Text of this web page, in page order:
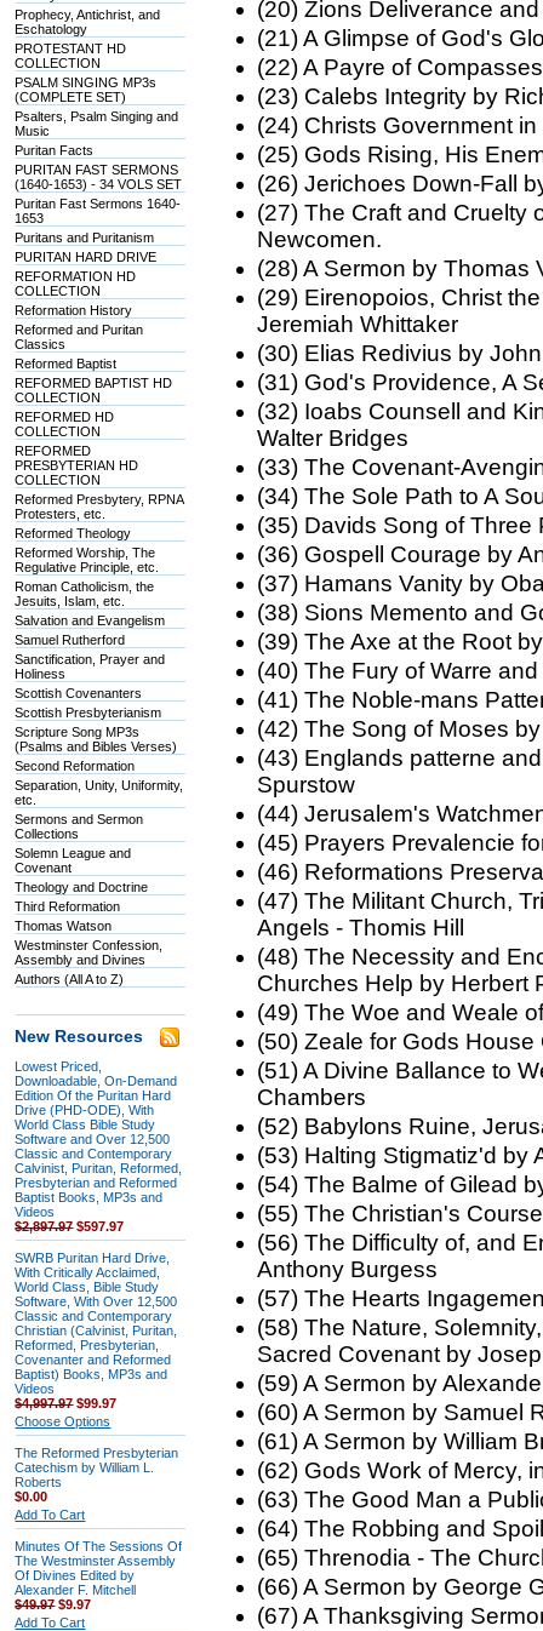
Prophecy, Antichrist, and
Eschatology
PROTESTANT HD
COLLECTION
PSALM SINGING MP3s
(COMPLETE SET)
Psalters, Psalm Singing and
Music
Puritan Facts
PURITAN FAST SERMONS
(1640-1653) - 34 VOLS SET
Puritan Fast Sermons 1640-
1653
Puritans and Puritanism
PURITAN HARD DRIVE
REFORMATION HD
COLLECTION
Reformation History
Reformed and Puritan
Classics
Reformed Baptist
REFORMED BAPTIST HD
COLLECTION
REFORMED HD
COLLECTION
REFORMED
PRESBYTERIAN HD
COLLECTION
Reformed Presbytery, RPNA
Protesters, etc.
Reformed Theology
Reformed Worship, The
Regulative Principle, etc.
Roman Catholicism, the
Jesuits, Islam, etc.
Salvation and Evangelism
Samuel Rutherford
Sanctification, Prayer and
Holiness
Scottish Covenanters
Scottish Presbyterianism
Scripture Song MP3s
(Psalms and Bibles Verses)
Second Reformation
Separation, Unity, Uniformity,
etc.
Sermons and Sermon
Collections
Solemn League and
Covenant
Theology and Doctrine
Third Reformation
Thomas Watson
Westminster Confession,
Assembly and Divines
Authors (All A to Z)
New Resources
Lowest Priced,
Downloadable, On-Demand
Edition Of the Puritan Hard
Drive (PHD-ODE), With
World Class Bible Study
Software and Over 12,500
Classic and Contemporary
Calvinist, Puritan, Reformed,
Presbyterian and Reformed
Baptist Books, MP3s and
Videos
$2,897.97 $597.97
SWRB Puritan Hard Drive,
With Critically Acclaimed,
World Class, Bible Study
Software, With Over 12,500
Classic and Contemporary
Christian (Calvinist, Puritan,
Reformed, Presbyterian,
Covenanter and Reformed
Baptist) Books, MP3s and
Videos
$4,997.97$99.97
Choose Options
The Reformed Presbyterian
Catechism by William L.
Roberts
$0.00
Add To Cart
Minutes Of The Sessions Of
The Westminster Assembly
Of Divines Edited by
Alexander F. Mitchell
$49.97$9.97
Add To Cart
(20) Zions Deliverance
(21) A Glimpse of God's
(22) A Payre of
(23) Calebs Integrity by
(24) Christs Government
(25) Gods Rising, His
(26) Jerichoes Down-Fall
(27) The Craft and Cruelty
Newcomen.
(28) A Sermon by Thomas
(29) Eirenopoios, Christ
Jeremiah Whittaker
(30) Elias Redivius by
(31) God's Providence, A
(32) Ioabs Counsell and
Walter Bridges
(33) The Covenant-
(34) The Sole Path to A
(35) Davids Song of Three
(36) Gospell Courage by
(37) Hamans Vanity by
(38) Sions Memento and
(39) The Axe at the Root
(40) The Fury of Warre
(41) The Noble-mans
(42) The Song of Moses
(43) Englands patterne
Spurstow
(44) Jerusalem's
(45) Prayers Prevalencie
(46) Reformations
(47) The Militant Church,
Angels - Thomis Hill
(48) The Necessity and
Churches Help by Herbert
(49) The Woe and Weale
(50) Zeale for Gods
(51) A Divine Ballance to
Chambers
(52) Babylons Ruine,
(53) Halting Stigmatiz'd by
(54) The Balme of Gilead
(55) The Christian's
(56) The Difficulty of, and
Anthony Burgess
(57) The Hearts
(58) The Nature,
Sacred Covenant by
(59) A Sermon by
(60) A Sermon by Samuel
(61) A Sermon by William
(62) Gods Work of Mercy,
(63) The Good Man a
(64) The Robbing and
(65) Threnodia - The
(66) A Sermon by George
(67) A Thanksgiving